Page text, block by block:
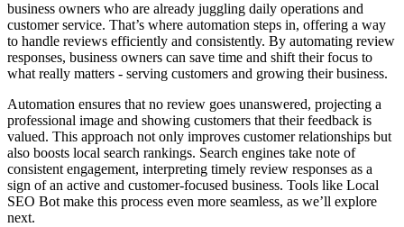
business owners who are already juggling daily operations and
customer service. That’s where automation steps in, offering a way
to handle reviews efficiently and consistently. By automating review
responses, business owners can save time and shift their focus to
what really matters - serving customers and growing their business.
Automation ensures that no review goes unanswered, projecting a
professional image and showing customers that their feedback is
valued. This approach not only improves customer relationships but
also boosts local search rankings. Search engines take note of
consistent engagement, interpreting timely review responses as a
sign of an active and customer-focused business. Tools like Local
SEO Bot make this process even more seamless, as we’ll explore
next.